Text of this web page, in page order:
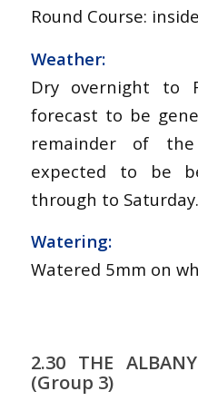
Round Course: inside
Weather:
Dry overnight to
forecast to be
remainder of
expected to be
through to Saturday.
Watering:
Watered 5mm on
2.30 THE
(Group 3)